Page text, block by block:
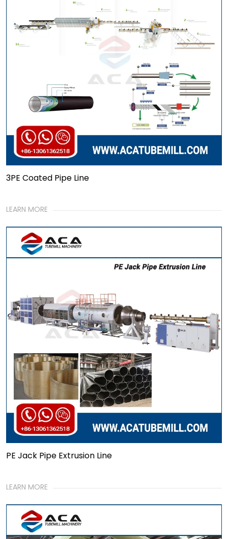
3PE Coated Pipe Line
LEARN MORE
PE Jack Pipe Extrusion Line
LEARN MORE